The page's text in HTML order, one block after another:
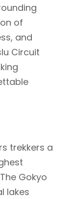
of
and
Circuit
trekkers a
Gokyo
lakes